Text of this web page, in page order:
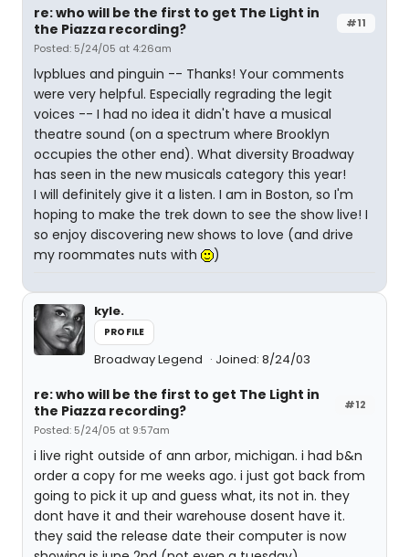
#11
re: who will be the first to get The Light in
the Piazza recording?
Posted: 5/24/05 at 4:26am
lvpblues and pinguin -- Thanks! Your comments
were very helpful. Especially regrading the legit
voices -- I had no idea it didn't have a musical
theatre sound (on a spectrum where Brooklyn
occupies the other end). What diversity Broadway
has seen in the new musicals category this year!
I will definitely give it a listen. I am in Boston, so I'm
hoping to make the trek down to see the show live! I
so enjoy discovering new shows to love (and drive
my roommates nuts with
)
kyle.
PROFILE
Broadway Legend Joined: 8/24/03
#12
re: who will be the first to get The Light in
the Piazza recording?
Posted: 5/24/05 at 9:57am
i live right outside of ann arbor, michigan. i had b&n
order a copy for me weeks ago. i just got back from
going to pick it up and guess what, its not in. they
dont have it and their warehouse dosent have it.
they said the release date their computer is now